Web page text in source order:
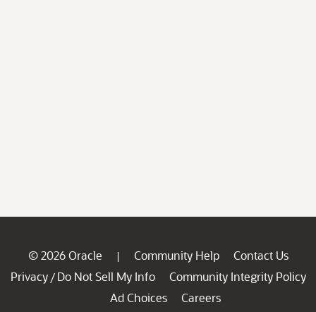
© 2026 Oracle | Community Help
Contact Us
Privacy / Do Not Sell My Info
Community Integrity Policy
Ad Choices
Careers